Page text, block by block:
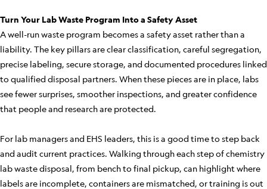
Turn Your Lab Waste Program Into a Safety Asset
A well-run waste program becomes a safety asset rather than a
liability. The key pillars are clear classification, careful segregation,
precise labeling, secure storage, and documented procedures linked
to qualified disposal partners. When these pieces are in place, labs
see fewer surprises, smoother inspections, and greater confidence
that people and research are protected.
For lab managers and EHS leaders, this is a good time to step back
and audit current practices. Walking through each step of chemistry
lab waste disposal, from bench to final pickup, can highlight where
labels are incomplete, containers are mismatched, or training is out